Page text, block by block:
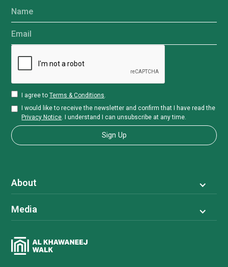
About
Media
Name
Email
I agree toTerms & Conditions.
I would like to receive the newsletter and confirm that I have read the
Privacy Notice. I understand I can unsubscribe at any time.